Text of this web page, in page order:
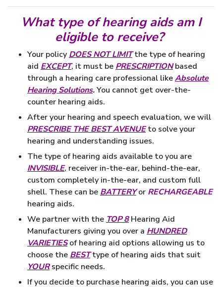
What type of hearing aids am I
eligible to receive?
Your policy DOES NOT LIMITthe type of hearing
aid EXCEPT, it must be PRESCRIPTION based
through a hearing care professional likeAbsolute
Hearing Solutions.You cannot get over-the-
counter hearing aids.
After your hearing and speech evaluation, we will
PRESCRIBE THE BEST AVENUE to solve your
hearing and understanding issues.
The type of hearing aids available to you are
INVISIBLE, receiver in-the-ear, behind-the-ear,
custom completely in-the-ear, and custom full
shell. These can be BATTERY or RECHARGEABLE
hearing aids.
We partner with the TOP 8 Hearing Aid
Manufacturers giving you over a HUNDRED
VARIETIESof hearing aid options allowing us to
choose the BESTtype of hearing aids that suit
YOUR specific needs.
If you decide to purchase hearing aids, you can use